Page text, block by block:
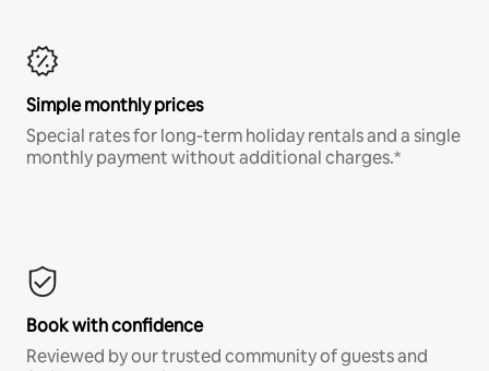
Simple monthly prices
Special rates for long-term holiday rentals and a single
monthly payment without additional charges.*
Book with confidence
Reviewed by our trusted community of guests and